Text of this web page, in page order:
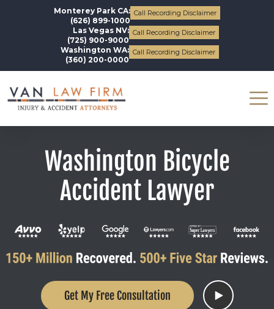
Monterey Park CA:
(626) 899-1000
Call Recording Disclaimer
Las Vegas NV:
(725) 900-9000
Call Recording Disclaimer
Washington WA:
(360) 200-0000
Call Recording Disclaimer
Washington Bicycle
Accident Lawyer
Get My Free Consultation